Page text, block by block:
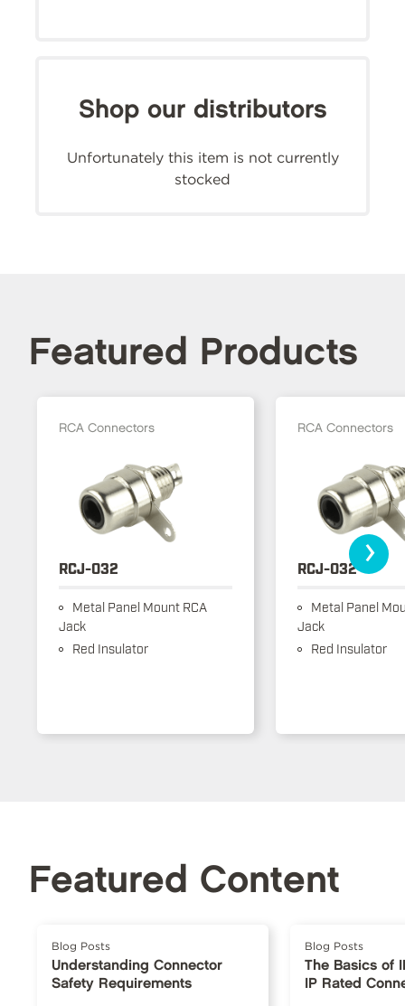
Shop our distributors
Unfortunately this item is not currently
stocked
Featured Products
RCA Connectors
RCJ-032
Metal Panel Mount RCA
Jack
Red Insulator
RCA Connectors
RCJ-032
Metal Panel
Jack
Red Insulator
›
Featured Content
Blog Posts
Understanding Connector
Safety Requirements
Blog Posts
The Basics of
IP Rated